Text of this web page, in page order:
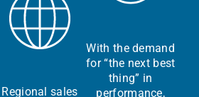
Regional sales
With the demand
for “the next best
thing” in
performance,